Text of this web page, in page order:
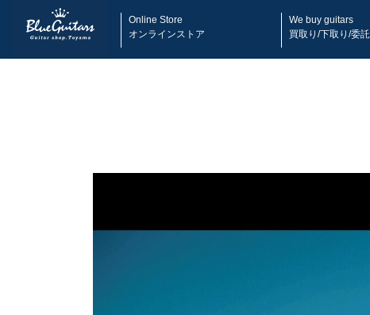
Online Store
オンラインストア
We buy guitars
買取り/下取り/委託